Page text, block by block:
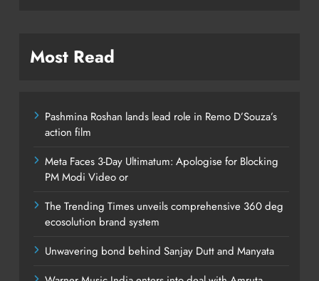
Most Read
Pashmina Roshan lands lead role in Remo D’Souza’s
action film
Meta Faces 3-Day Ultimatum: Apologise for Blocking
PM Modi Video or
The Trending Times unveils comprehensive 360 deg
ecosolution brand system
Unwavering bond behind Sanjay Dutt and Manyata